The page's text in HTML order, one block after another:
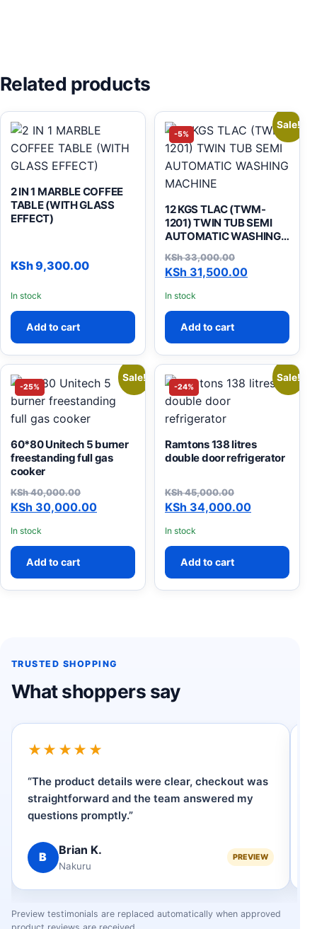
Related products
2 IN 1 MARBLE COFFEE
TABLE (WITH GLASS
EFFECT)
KSh9,300.00
In stock
Add to cart
-5%
Sale!
12 KGS TLAC (TWM-
1201) TWIN TUB SEMI
AUTOMATIC WASHING
KSh33,000.00
Original price was: KSh
KSh 31,500.00
Current price is: KSh
In stock
Add to cart
-25%
Sale!
60*80 Unitech 5 burner
freestanding full gas
cooker
KSh40,000.00
Original price was: KSh 40,000.00.
KSh 30,000.00
Current price is: KSh 30,000.00.
In stock
Add to cart
-24%
Sale!
Ramtons 138 litres
double door refrigerator
KSh45,000.00
Original price was: KSh
KSh 34,000.00
Current price is: KSh
In stock
Add to cart
TRUSTED SHOPPING
What shoppers say
★★★★★
“The product details were clear, checkout was
straightforward and the team answered my
questions promptly.”
B
Brian K.
Nakuru
PREVIEW
Preview testimonials are replaced automatically when approved